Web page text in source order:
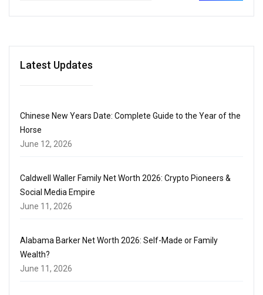
Latest Updates
Chinese New Years Date: Complete Guide to the Year of the
Horse
June 12, 2026
Caldwell Waller Family Net Worth 2026: Crypto Pioneers &
Social Media Empire
June 11, 2026
Alabama Barker Net Worth 2026: Self-Made or Family
Wealth?
June 11, 2026